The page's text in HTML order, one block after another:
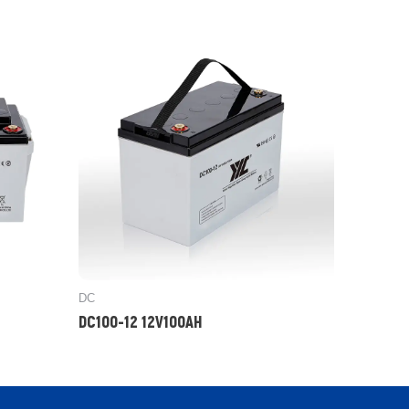
DC
DC100-12 12V100AH